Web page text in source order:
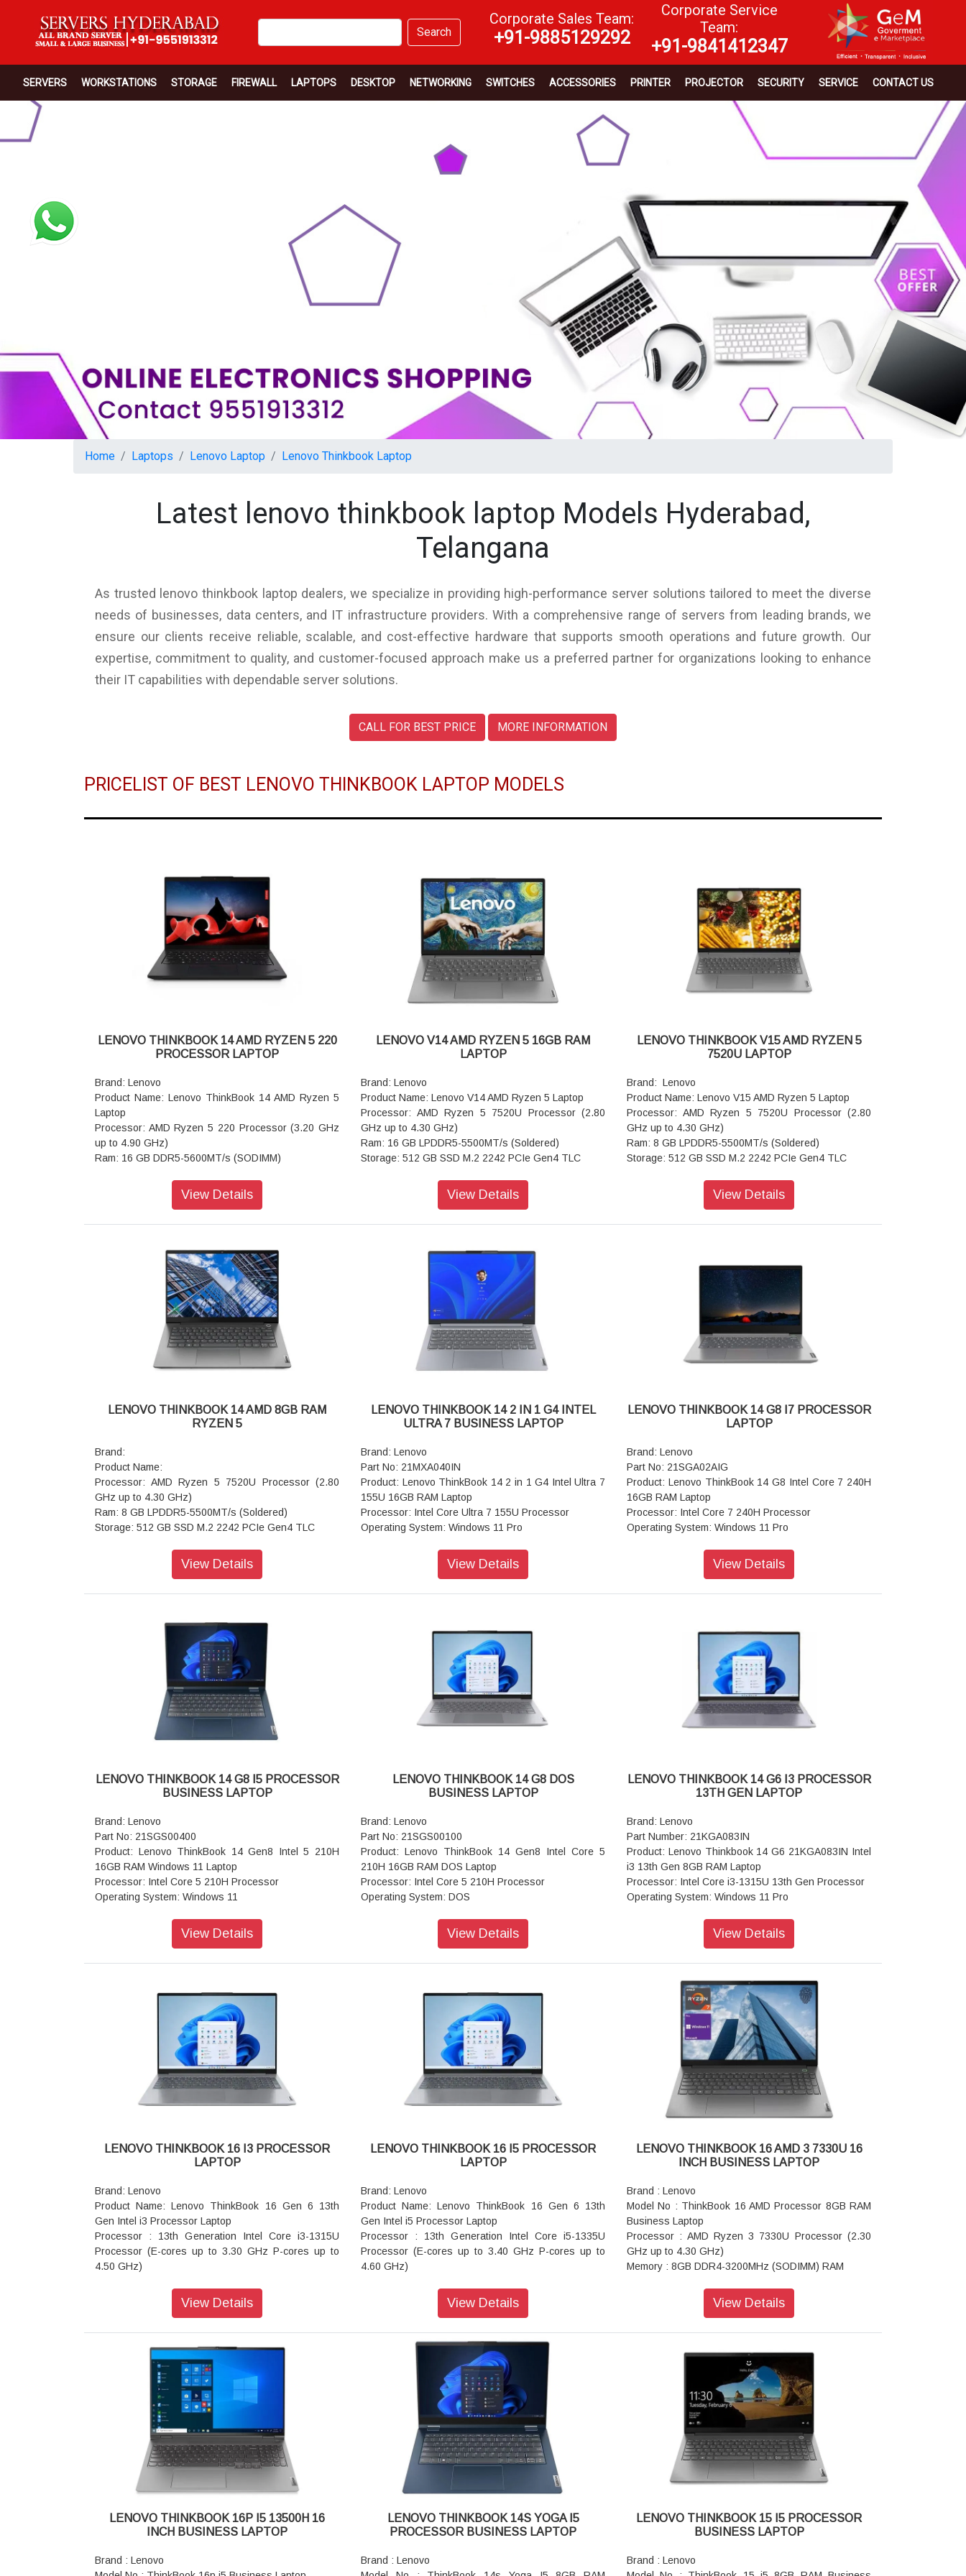
Search
Corporate Sales Team:
+91-9885129292
Corporate Service
Team:
+91-9841412347
SERVERS WORKSTATIONS STORAGE FIREWALL LAPTOPS DESKTOP NETWORKING SWITCHES ACCESSORIES PRINTER PROJECTOR SECURITY SERVICE CONTACT US
Home Laptops Lenovo Laptop Lenovo Thinkbook Laptop
Latest lenovo thinkbook laptop Models Hyderabad,
Telangana
As trusted lenovo thinkbook laptop dealers, we specialize in providing high-performance server solutions tailored to meet the diverse
needs of businesses, data centers, and IT infrastructure providers. With a comprehensive range of servers from leading brands, we
ensure our clients receive reliable, scalable, and cost-effective hardware that supports smooth operations and future growth. Our
expertise, commitment to quality, and customer-focused approach make us a preferred partner for organizations looking to enhance
their IT capabilities with dependable server solutions.
CALL FOR BEST PRICE MORE INFORMATION
PRICELIST OF BEST LENOVO THINKBOOK LAPTOP MODELS
LENOVO THINKBOOK 14 AMD RYZEN 5 220
PROCESSOR LAPTOP
Brand: Lenovo
Product Name: Lenovo ThinkBook 14 AMD Ryzen 5
Laptop
Processor: AMD Ryzen 5 220 Processor (3.20 GHz
up to 4.90 GHz)
Ram: 16 GB DDR5-5600MT/s (SODIMM)
Operating system: Windows 11 Home Single
Anti-Glare, Non-Touch, 45 NTSC, 400 nits, 60 Hz
Ports: USB-C (USB4 40Gbps) with power delivery 3.0
and DisplayPort 2.1
Keyboard: Backlit, Luna Grey - English (US)
WIFI: Wi-Fi 6 2x2 AX & Bluetooth 5.3
Power supply type: 65W
Warranty: 1 Year
View Details
LENOVO V14 AMD RYZEN 5 16GB RAM
LAPTOP
Brand: Lenovo
Product Name: Lenovo V14 AMD Ryzen 5 Laptop
Processor: AMD Ryzen 5 7520U Processor (2.80
GHz up to 4.30 GHz)
Ram: 16 GB LPDDR5-5500MT/s (Soldered)
Storage: 512 GB SSD M.2 2242 PCIe Gen4 TLC
Graphics: Integrated AMD Radeon 610M
Ports: USB-A 3.2 Gen 1
Keyboard: Iron Grey - English (US)
WIFI: Wi-Fi 6 2x2 AX & Bluetooth 5.1 or above
Power supply type: 65W
Warranty: 1 Year
View Details
LENOVO THINKBOOK V15 AMD RYZEN 5
7520U LAPTOP
Brand: Lenovo
Product Name: Lenovo V15 AMD Ryzen 5 Laptop
Processor: AMD Ryzen 5 7520U Processor (2.80
GHz up to 4.30 GHz)
Ram: 8 GB LPDDR5-5500MT/s (Soldered)
Storage: 512 GB SSD M.2 2242 PCIe Gen4 TLC
Graphics: Integrated AMD Radeon 610M
Ports: USB-A 3.2 Gen 1
WIFI: Wi-Fi 6 2x2 AX & Bluetooth 5.1 or above
Power supply type: 65W
View Details
LENOVO THINKBOOK 14 AMD 8GB RAM
RYZEN 5
Brand:
Product Name:
Processor: AMD Ryzen 5 7520U Processor (2.80
GHz up to 4.30 GHz)
Ram: 8 GB LPDDR5-5500MT/s (Soldered)
Storage: 512 GB SSD M.2 2242 PCIe Gen4 TLC
Graphics: Integrated AMD Radeon 610M
Ports: USB-A 3.2 Gen 1
Keyboard: Iron Grey with Number Pad - India English
WIFI: Wi-Fi 6 2x2 AX & Bluetooth 5.1 or above
Power supply type: 65W
Warranty:1 Year
View Details
LENOVO THINKBOOK 14 2 IN 1 G4 INTEL
ULTRA 7 BUSINESS LAPTOP
Brand: Lenovo
Part No: 21MXA040IN
Product: Lenovo ThinkBook 14 2 in 1 G4 Intel Ultra 7
155U 16GB RAM Laptop
Processor: Intel Core Ultra 7 155U Processor
Operating System: Windows 11 Pro
IPS, Anti-Glare, Non-Touch, 45%NTSC
Graphic Card: Integrated Intel Graphics
Pointing Device: ClickPad
Keyboard: Backlit, Luna Grey - English (US)
WIFI: Wi-Fi 6 2x2 AX & Bluetooth® 5.1 or above
Warranty: 3 Years Warranty
View Details
LENOVO THINKBOOK 14 G8 I7 PROCESSOR
LAPTOP
Brand: Lenovo
Part No: 21SGA02AIG
Product: Lenovo ThinkBook 14 G8 Intel Core 7 240H
16GB RAM Laptop
Processor: Intel Core 7 240H Processor
Operating System: Windows 11 Pro
IPS, Anti-Glare, Non-Touch, 45%NTSC
Graphic Card: Integrated Intel Graphics
Pointing Device: ClickPad
Keyboard: Backlit, Luna Grey - English (US)
WIFI: Wi-Fi 6 2x2 AX & Bluetooth® 5.1 or above
Warranty: 3 Years Warranty
View Details
LENOVO THINKBOOK 14 G8 I5 PROCESSOR
BUSINESS LAPTOP
Brand: Lenovo
Part No: 21SGS00400
Product: Lenovo ThinkBook 14 Gen8 Intel 5 210H
16GB RAM Windows 11 Laptop
Processor: Intel Core 5 210H Processor
Operating System: Windows 11
IPS, Anti-Glare, Non-Touch, 45%NTSC
Graphic Card: Integrated Intel® Graphics
Keyboard: Backlit, Luna Grey - English (US)
WIFI: Wi-Fi 6 2x2 AX & Bluetooth® 5.1 or above
Warranty: 3 Years Warranty
View Details
LENOVO THINKBOOK 14 G8 DOS
BUSINESS LAPTOP
Brand: Lenovo
Part No: 21SGS00100
Product: Lenovo ThinkBook 14 Gen8 Intel Core 5
210H 16GB RAM DOS Laptop
Processor: Intel Core 5 210H Processor
Operating System: DOS
IPS, Anti-Glare, Non-Touch, 45%NTSC
Graphic Card: Integrated Intel® Graphics
Keyboard: Backlit, Luna Grey - English (US)
WIFI: Wi-Fi 6 2x2 AX & Bluetooth® 5.1 or above
Warranty: 3 Years Warranty
View Details
LENOVO THINKBOOK 14 G6 I3 PROCESSOR
13TH GEN LAPTOP
Brand: Lenovo
Part Number: 21KGA083IN
Product: Lenovo Thinkbook 14 G6 21KGA083IN Intel
i3 13th Gen 8GB RAM Laptop
Processor: Intel Core i3-1315U 13th Gen Processor
Operating System: Windows 11 Pro
IPS, Anti-Glare, Non-Touch, 45%NTSC, 300 nits, 60
Storage: 512 SSD
Case Color: Artic Grey
Dimensions (WxDxH): 313 x 219.3 x 17.99 mm
Weight: Starting at 1.38kg
Warranty: 1 year Warranty
View Details
LENOVO THINKBOOK 16 I3 PROCESSOR
LAPTOP
Brand: Lenovo
Product Name: Lenovo ThinkBook 16 Gen 6 13th
Gen Intel i3 Processor Laptop
Processor : 13th Generation Intel Core i3-1315U
Processor (E-cores up to 3.30 GHz P-cores up to
4.50 GHz)
Memory : 8 GB DDR5-5200MHz (SODIMM) Ram
Storage : 256 GB SSD M.2 2242 PCIe Gen4 TLC
Camera : 1080P FHD IR Hybrid with Dual Microphone
Battery : 3 Cell Li-Polymer 45Wh
AC Adapter / Power Supply : 65W USB-C 90% PCC
3pin AC Adapter - India
Fingerprint Reader : Fingerprint Reader
Keyboard : Backlit, Storm Grey - English (US)
WIFI : Wi-Fi 6 2x2 AX & Bluetooth 5.1 or above
Color : Arctic Grey
Warranty : 1 Year On-site Warranty
View Details
LENOVO THINKBOOK 16 I5 PROCESSOR
LAPTOP
Brand: Lenovo
Product Name: Lenovo ThinkBook 16 Gen 6 13th
Gen Intel i5 Processor Laptop
Processor : 13th Generation Intel Core i5-1335U
Processor (E-cores up to 3.40 GHz P-cores up to
4.60 GHz)
Language 64 bit Os
Graphic Card : Integrated Intel Iris Xe Graphics
Storage : 512 GB SSD M.2 2242 PCIe Gen4 TLC
Display : 40.64cms (16 inch) WUXGA (1920 x 1200
pixel), IPS, Anti-Glare, Non-Touch, 45%NTSC, 300
Camera : 720p HD with Dual Microphone and Privacy
Battery : 3 Cell Li-Polymer 45 Whats
AC Adapter / Power Supply : 65W
Fingerprint Reader : Fingerprint Reader
Pointing Device : ClickPad
WIFI : Wi-Fi 6E 2x2 AX & Bluetooth 5.1 or above
Color : Arctic Grey
Weight : 1.75kgs / 3.85lbs
View Details
LENOVO THINKBOOK 16 AMD 3 7330U 16
INCH BUSINESS LAPTOP
Brand : Lenovo
Model No : ThinkBook 16 AMD Processor 8GB RAM
Business Laptop
Processor : AMD Ryzen 3 7330U Processor (2.30
GHz up to 4.30 GHz)
Memory : 8GB DDR4-3200MHz (SODIMM) RAM
1200 pixel), IPS, Anti-Glare, Non-Touch, 45%NTSC,
Adapter - India
Speaker : Stereo, Dolby Audio Speaker
Ports : 1x Ethernet (RJ-45), 1x HDMI 2.1, up to
4K/60Hz, 1x Headphone / microphone combo jack
(3.5mm), 1x SD card reader, 1x USB 3.2 Gen 1, 1x
USB 3.2 Gen 1 (Always On), 2x USB-C 3.2 Gen 22
support data transfer, Power Delivery 3.0 and
DisplayPort 1.4)
Weight : Starting at 1.7 kgs
Fingerprint Reader : Fingerprint Reader with Power
Wireless : Wi-Fi 6 2x2 AX & Bluetooth 5.1 or above
View Details
LENOVO THINKBOOK 16P I5 13500H 16
INCH BUSINESS LAPTOP
Brand : Lenovo
LENOVO THINKBOOK 14S YOGA I5
PROCESSOR BUSINESS LAPTOP
Brand : Lenovo
LENOVO THINKBOOK 15 I5 PROCESSOR
BUSINESS LAPTOP
Brand : Lenovo